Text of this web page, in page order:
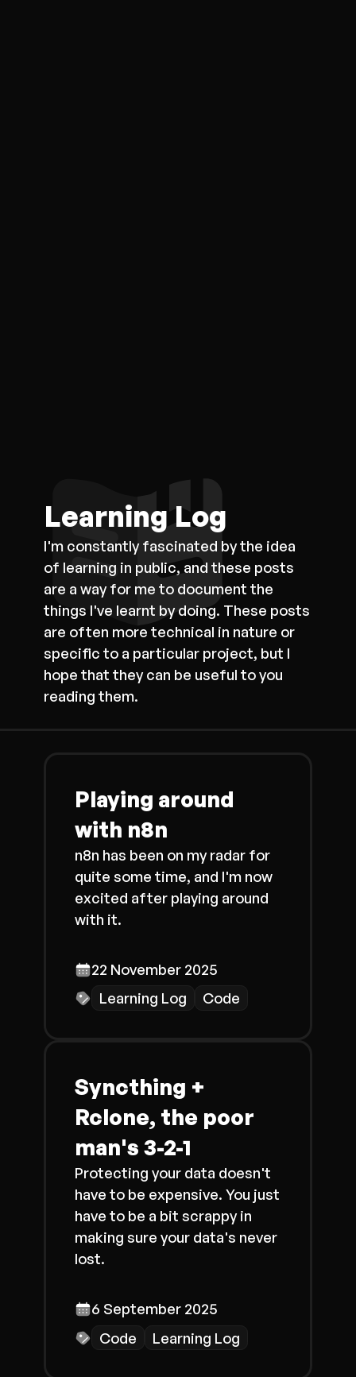
Learning Log
I'm constantly fascinated by the idea
of learning in public, and these posts
are a way for me to document the
things I've learnt by doing. These posts
are often more technical in nature or
specific to a particular project, but I
hope that they can be useful to you
reading them.
Playing around
with n8n
n8n has been on my radar for
quite some time, and I'm now
excited after playing around
with it.
22 November 2025
Learning Log
Code
Syncthing +
Rclone, the poor
man's 3-2-1
Protecting your data doesn't
have to be expensive. You just
have to be a bit scrappy in
making sure your data's never
lost.
6 September 2025
Code
Learning Log